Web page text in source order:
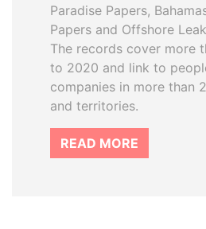
Paradise Papers,
Papers and Offshore
The records cover more
to 2020 and link to
companies in more than
and territories.
READ MORE